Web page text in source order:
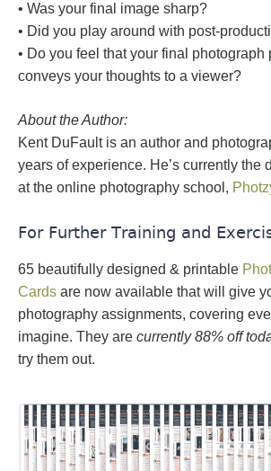
• Was your final image sharp?
• Did you play around with post-
• Do you feel that your final photograph
conveys your thoughts to a viewer?
About the Author:
Kent DuFault is an author and
years of experience. He’s currently the
at the online photography school,
For Further Training and
65 beautifully designed & printable
Cards are now available that will give
photography assignments, covering
imagine. They are currently 88% off
try them out.